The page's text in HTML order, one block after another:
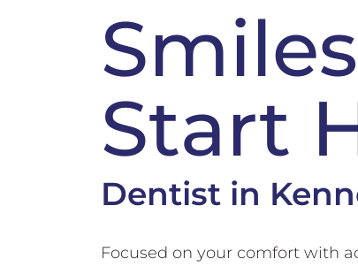
Smiles
Start
Dentist in
Focused on your comfort with